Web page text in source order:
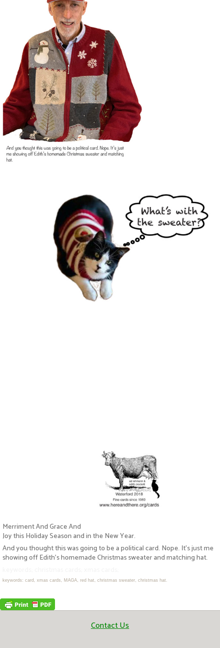
Merriment And Grace And
Joy this Holiday Season and in the New Year.
And you thought this was going to be a political card. Nope. It’s just me
showing off Edith’s homemade Christmas sweater and matching hat.
keywords: card, xmas cards, MAGA, red hat, christmas sweater, christmas hat.
Contact Us